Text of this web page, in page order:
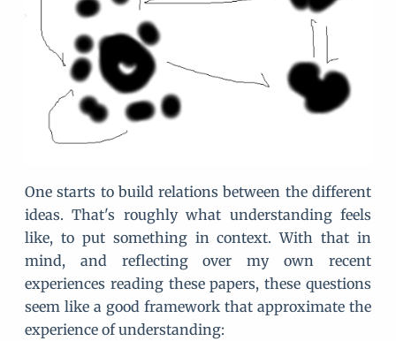
One starts to build relations between the different
ideas. That's roughly what understanding feels
like, to put something in context. With that in
mind, and reflecting over my own recent
experiences reading these papers, these questions
seem like a good framework that approximate the
experience of understanding: